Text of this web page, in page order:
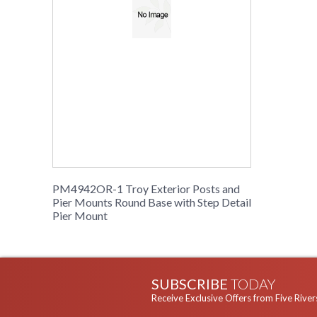
PM4942OR-1 Troy Exterior Posts and
Pier Mounts Round Base with Step Detail
Pier Mount
SUBSCRIBE TODAY
Receive Exclusive Offers from Five